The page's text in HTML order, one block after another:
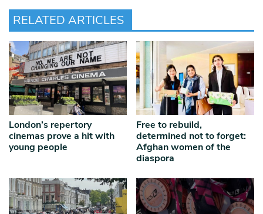
RELATED ARTICLES
London’s repertory
cinemas prove a hit with
young people
Free to rebuild,
determined not to forget:
Afghan women of the
diaspora